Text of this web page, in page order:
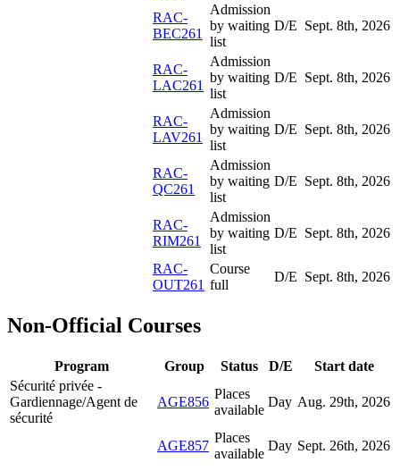
RAC-
BEC261
Admission
by waiting
list
D/E Sept. 8th, 2026
RAC-
LAC261
Admission
by waiting
list
D/E Sept. 8th, 2026
RAC-
LAV261
Admission
by waiting
list
D/E Sept. 8th, 2026
RAC-
QC261
Admission
by waiting
list
D/E Sept. 8th, 2026
RAC-
RIM261
Admission
by waiting
list
D/E Sept. 8th, 2026
RAC-
OUT261
Course
full
D/E Sept. 8th, 2026
Non-Official Courses
Program Group Status D/E
Start date
Sécurité privée -
Gardiennage/Agent de
sécurité
AGE856
Places
available
Day Aug. 29th, 2026
AGE857
Places
available
Day Sept. 26th, 2026